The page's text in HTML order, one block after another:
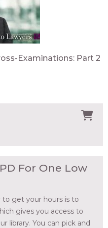
Examinations: Part 2
For One Low
get your hours is to
gives you access to
library. You can pick and